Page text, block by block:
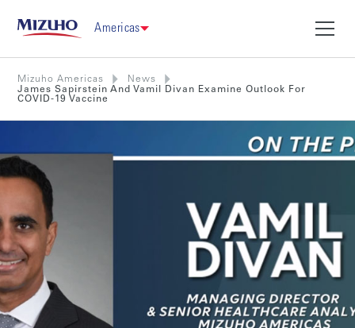
Americas
Mizuho Americas
News
James Sapirstein And Vamil Divan Examine Outlook For
COVID-19 Vaccine